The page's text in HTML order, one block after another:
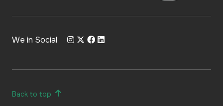
We in Social
Back to top